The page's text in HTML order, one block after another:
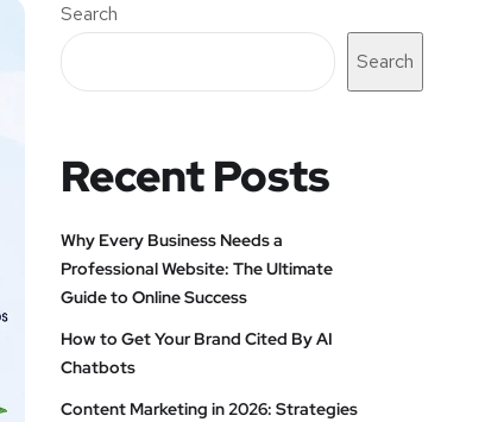
Search
Search
Recent Posts
Why Every Business Needs a
Professional Website: The Ultimate
Guide to Online Success
How to Get Your Brand Cited By AI
Chatbots
Content Marketing in 2026: Strategies